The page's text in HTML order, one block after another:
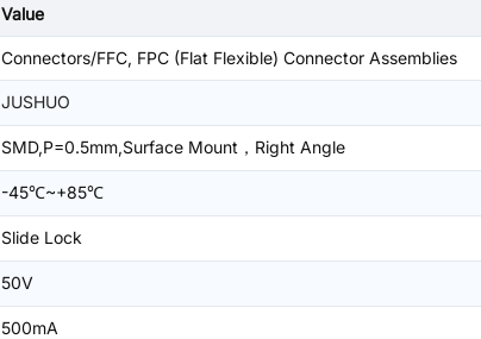
Value
Connectors/FFC, FPC (Flat Flexible) Connector Assemblies
JUSHUO
SMD,P=0.5mm,Surface Mount，Right Angle
-45℃~+85℃
Slide Lock
50V
500mA